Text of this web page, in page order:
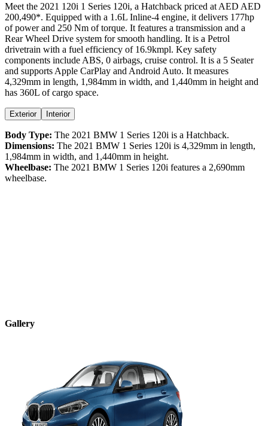
Meet the 2021 120i 1 Series 120i, a Hatchback priced at AED AED
200,490*. Equipped with a 1.6L Inline-4 engine, it delivers 177hp
of power and 250 Nm of torque. It features a transmission and a
Rear Wheel Drive system for smooth handling. It is a Petrol
drivetrain with a fuel efficiency of 16.9kmpl. Key safety
components include ABS, 0 airbags, cruise control. It is a 5 Seater
and supports Apple CarPlay and Android Auto. It measures
4,329mm in length, 1,984mm in width, and 1,440mm in height and
has 360L of cargo space.
Exterior Interior
Body Type: The 2021 BMW 1 Series 120i is a Hatchback.
Dimensions: The 2021 BMW 1 Series 120i is 4,329mm in length,
1,984mm in width, and 1,440mm in height.
Wheelbase: The 2021 BMW 1 Series 120i features a 2,690mm
wheelbase.
Gallery